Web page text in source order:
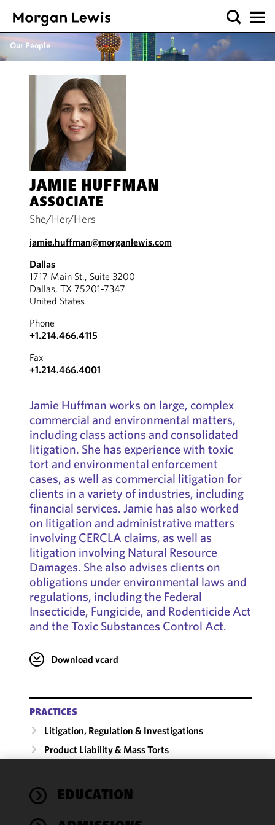
Our People
JAMIE HUFFMAN
ASSOCIATE
She/Her/Hers
jamie.huffman@morganlewis.com
Dallas
1717 Main St., Suite 3200
Dallas, TX 75201-7347
United States
Phone
+1.214.466.4115
Fax
+1.214.466.4001
Jamie Huffman works on large, complex
commercial and environmental matters,
including class actions and consolidated
litigation. She has experience with toxic
tort and environmental enforcement
cases, as well as commercial litigation for
clients in a variety of industries, including
financial services. Jamie has also worked
on litigation and administrative matters
involving CERCLA claims, as well as
litigation involving Natural Resource
Damages. She also advises clients on
obligations under environmental laws and
regulations, including the Federal
Insecticide, Fungicide, and Rodenticide Act
and the Toxic Substances Control Act.
Download vcard
PRACTICES
Litigation, Regulation & Investigations
Product Liability & Mass Torts
EDUCATION
We use
cookies to